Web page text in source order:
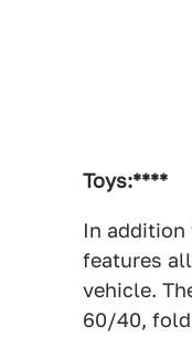
Toys:****
In
features
vehicle.
60/40,